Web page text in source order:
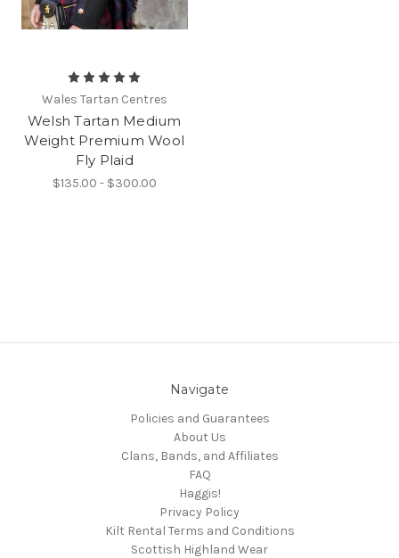
Wales Tartan Centres
Welsh Tartan Medium
Weight Premium Wool
Fly Plaid
$135.00 - $300.00
Navigate
Policies and Guarantees
About Us
Clans, Bands, and Affiliates
FAQ
Haggis!
Privacy Policy
Kilt Rental Terms and Conditions
Scottish Highland Wear